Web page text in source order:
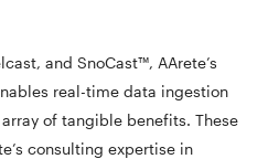
and SnoCast™, AArete’s
real-time data ingestion
of tangible benefits. These
consulting expertise in